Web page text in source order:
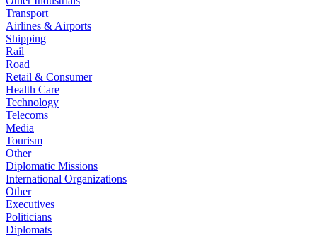
Transport
Airlines & Airports
Shipping
Rail
Road
Retail & Consumer
Health Care
Technology
Telecoms
Media
Tourism
Other
Diplomatic Missions
International Organizations
Other
Executives
Politicians
Diplomats